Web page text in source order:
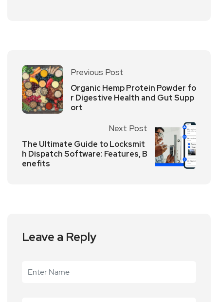
Previous Post
Organic Hemp Protein Powder fo
r Digestive Health and Gut Supp
ort
Next Post
The Ultimate Guide to Locksmit
h Dispatch Software: Features, B
enefits
Leave a Reply